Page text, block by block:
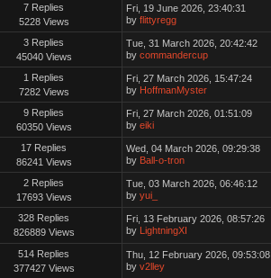
7 Replies
5228 Views
Fri, 19 June 2026, 23:40:31
by flittyregg
3 Replies
45040 Views
Tue, 31 March 2026, 20:42:42
by commandercup
1 Replies
7282 Views
Fri, 27 March 2026, 15:47:24
by HoffmanMyster
9 Replies
60350 Views
Fri, 27 March 2026, 01:51:09
by eiki
17 Replies
86241 Views
Wed, 04 March 2026, 09:29:38
by Ball-o-tron
2 Replies
17693 Views
Tue, 03 March 2026, 06:46:12
by yui_
328 Replies
826889 Views
Fri, 13 February 2026, 08:57:26
by LightningXI
514 Replies
377427 Views
Thu, 12 February 2026, 09:53:08
by v2lley